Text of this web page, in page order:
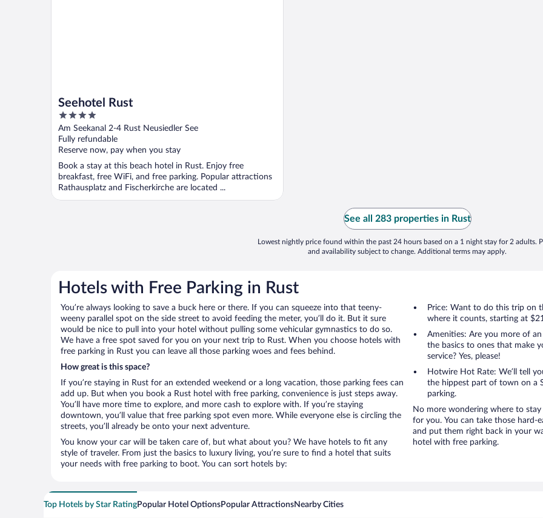
Seehotel Rust
4
out
of
5
Am Seekanal 2-4 Rust Neusiedler See
Fully refundable
Reserve now, pay when you stay
Book a stay at this beach hotel in Rust. Enjoy free
breakfast, free WiFi, and free parking. Popular attractions
Rathausplatz and Fischerkirche are located ...
See all 283 properties in Rust
Lowest nightly price found within the past 24 hours based on a 1 night stay for 2 adults.
and availability subject to change. Additional terms may apply.
Hotels with Free Parking in Rust
You’re always looking to save a buck here or there. If you can squeeze into that teeny-
weeny parallel spot on the side street to avoid feeding the meter, you’ll do it. But it sure
would be nice to pull into your hotel without pulling some vehicular gymnastics to do so.
We have a free spot saved for you on your next trip to Rust. When you choose hotels with
free parking in Rust you can leave all those parking woes and fees behind.
How great is this space?
If you’re staying in Rust for an extended weekend or a long vacation, those parking fees can
add up. But when you book a Rust hotel with free parking, convenience is just steps away.
You’ll have more time to explore, and more cash to explore with. If you’re staying
downtown, you’ll value that free parking spot even more. While everyone else is circling the
streets, you’ll already be onto your next adventure.
You know your car will be taken care of, but what about you? We have hotels to fit any
style of traveler. From just the basics to luxury living, you’re sure to find a hotel that suits
your needs with free parking to boot. You can sort hotels by:
Price: Want to do this trip on
where it counts, starting at
Amenities: Are you more of
the basics to ones that make
service? Yes, please!
Hotwire Hot Rate: We’ll tell
the hippest part of town on a
parking.
No more wondering where to
for you. You can take those hard-
and put them right back in your
hotel with free parking.
Top Hotels by Star RatingPopular Hotel OptionsPopular AttractionsNearby Cities